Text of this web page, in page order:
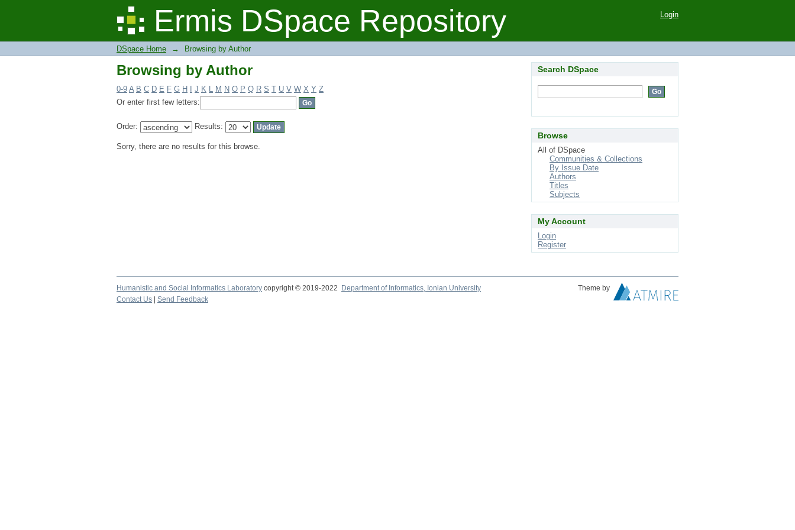
Ermis DSpace Repository
Browsing by Author Login
DSpace Home → Browsing by Author
Browsing by Author
0-9 A B C D E F G H J K L M N O P Q R S T U V W X Y Z
Or enter first few letters:
Order: Results:
Sorry, there are no results for this browse.
Search DSpace
Browse
All of DSpace
Communities & Collections
By Issue Date
Authors
Titles
Subjects
My Account
Login
Register
Humanistic and Social Informatics Laboratory copyright © 2019-2022 Department of Informatics, Ionian University
Theme by
Contact Us
Send Feedback